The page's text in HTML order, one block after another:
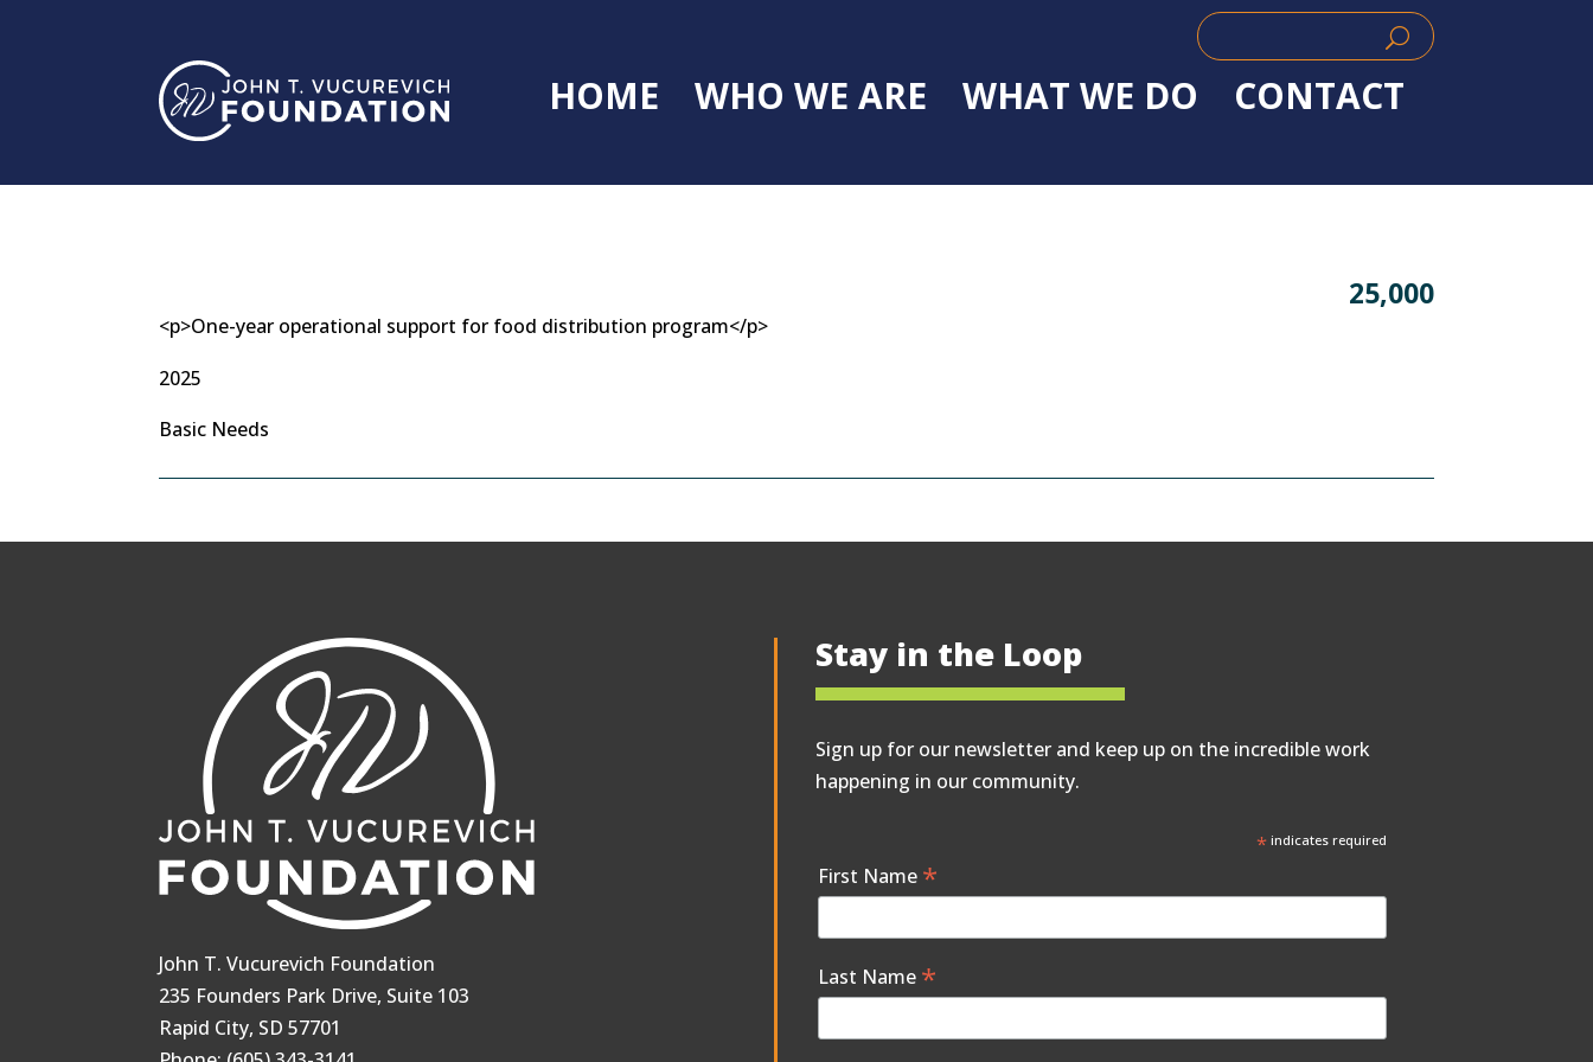
Search
for:
Search
for...
HOME WHO WE ARE WHAT WE DO CONTACT
<p>One-year operational support for food distribution program</p>
2025
Basic Needs
25,000
John T. Vucurevich Foundation
235 Founders Park Drive, Suite 103
Rapid City, SD 57701
Stay in the Loop
Sign up for our newsletter and keep up on the incredible work
happening in our community.
*indicates required
First Name *
Last Name *